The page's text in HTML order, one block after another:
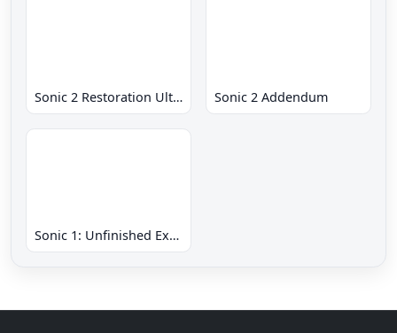
Sonic 2 Restoration Ultimate Sonic 2 Addendum
Sonic 1: Unfinished Example Remade